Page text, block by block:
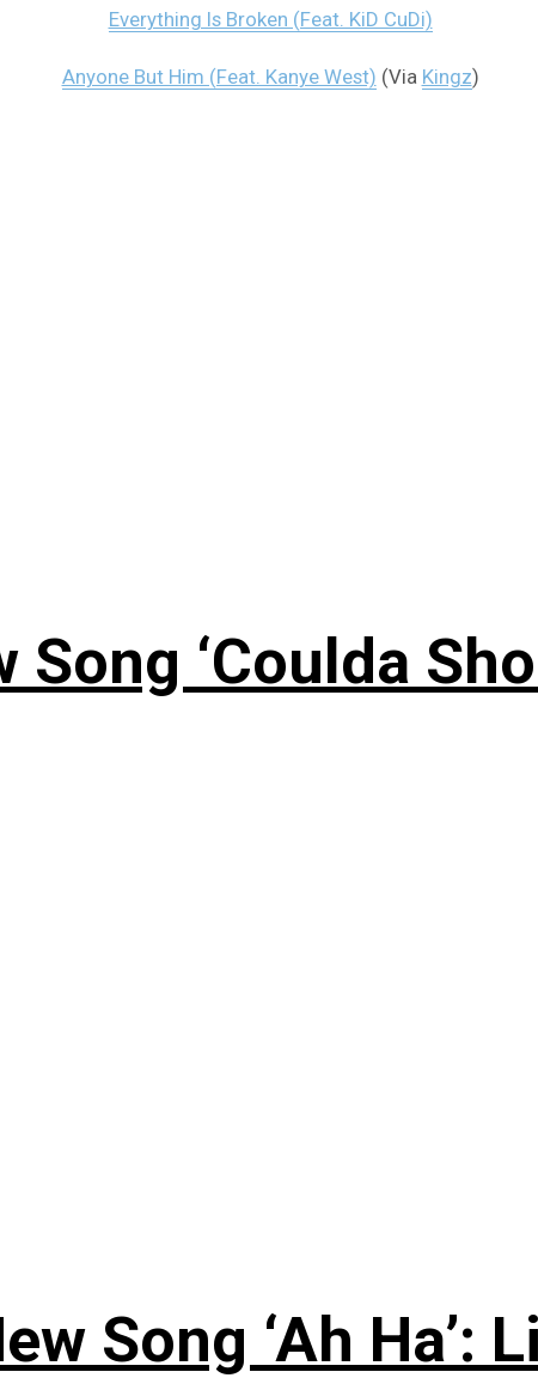
Everything Is Broken (Feat. KiD CuDi)
Anyone But Him (Feat. Kanye West) (Via Kingz)
Song ‘Coulda
Song ‘Ah Ha’: